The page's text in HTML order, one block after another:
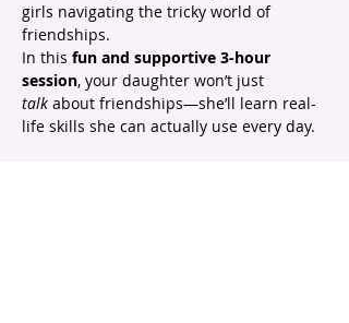
girls navigating the tricky world of
friendships.
In this fun and supportive 3-hour
session, your daughter won’t just
talk about friendships—she’ll learn real-
life skills she can actually use every day.